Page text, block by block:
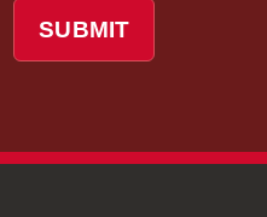
SUBMIT